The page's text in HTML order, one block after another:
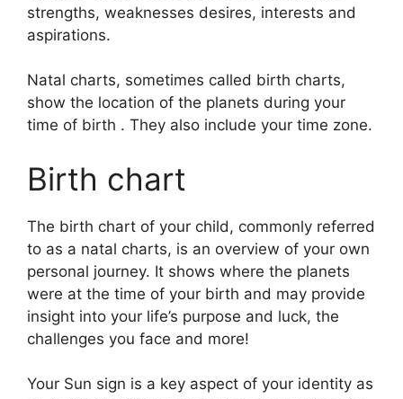
strengths, weaknesses desires, interests and
aspirations.
Natal charts, sometimes called birth charts,
show the location of the planets during your
time of birth . They also include your time zone.
Birth chart
The birth chart of your child, commonly referred
to as a natal charts, is an overview of your own
personal journey. It shows where the planets
were at the time of your birth and may provide
insight into your life’s purpose and luck, the
challenges you face and more!
Your Sun sign is a key aspect of your identity as